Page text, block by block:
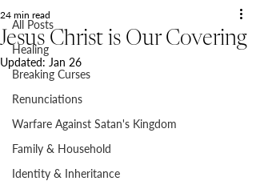
All Posts
Healing
Breaking Curses
Renunciations
Warfare Against Satan's Kingdom
Family & Household
Identity & Inheritance
Jesus Christ is Our Covering
24 min read
Updated: Jan 26